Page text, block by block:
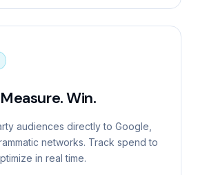
Win.
audiences directly to Google,
networks. Track spend to
in real time.